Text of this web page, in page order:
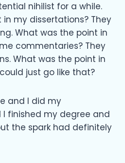
nihilist for a while.
my dissertations? They
What was the point in
commentaries? They
What was the point in
just go like that?
and I did my
finished my degree and
the spark had definitely